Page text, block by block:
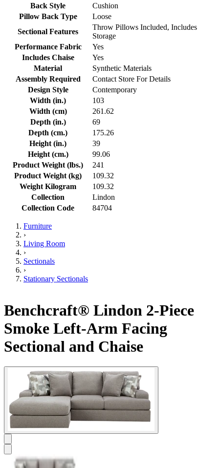
Back Style
Cushion
Pillow Back Type
Loose
Sectional Features
Throw Pillows Included, Includes
Storage
Performance Fabric
Yes
Includes Chaise
Yes
Material
Synthetic Materials
Assembly Required
Contact Store For Details
Design Style
Contemporary
Width (in.)
103
Width (cm)
261.62
Depth (in.)
69
Depth (cm.)
175.26
Height (in.)
39
Height (cm.)
99.06
Product Weight (lbs.)
241
Product Weight (kg)
109.32
Weight Kilogram
109.32
Collection
Lindon
Collection Code
84704
Furniture
›
Living Room
›
Sectionals
›
Stationary Sectionals
Benchcraft® Lindon 2-Piece
Smoke Left-Arm Facing
Sectional and Chaise